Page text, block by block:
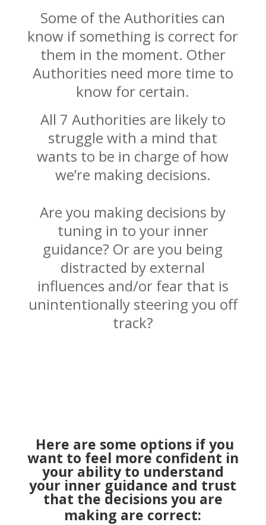
Some of the Authorities can
know if something is correct for
them in the moment. Other
Authorities need more time to
know for certain.
All 7 Authorities are likely to
struggle with a mind that
wants to be in charge of how
we’re making decisions.
Are you making decisions by
tuning in to your inner
guidance? Or are you being
distracted by external
influences and/or fear that is
unintentionally steering you off
track?
Here are some options if you
want to feel more confident in
your ability to understand
your inner guidance and trust
that the decisions you are
making are correct: